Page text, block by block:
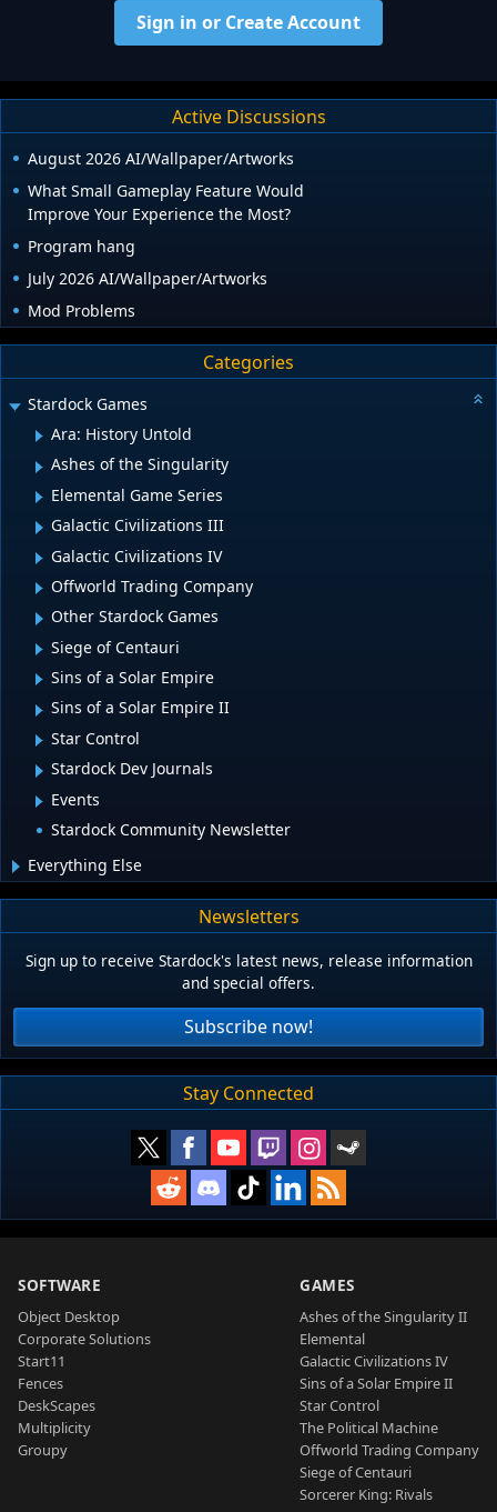
Sign in or Create Account
Active Discussions
August 2026 AI/Wallpaper/Artworks
What Small Gameplay Feature Would
Improve Your Experience the Most?
Program hang
July 2026 AI/Wallpaper/Artworks
Mod Problems
Categories
Stardock Games
Ara: History Untold
Ashes of the Singularity
Elemental Game Series
Galactic Civilizations III
Galactic Civilizations IV
Offworld Trading Company
Other Stardock Games
Siege of Centauri
Sins of a Solar Empire
Sins of a Solar Empire II
Star Control
Stardock Dev Journals
Events
Stardock Community Newsletter
Everything Else
Newsletters
Sign up to receive Stardock's latest news, release information
and special offers.
Subscribe now!
Stay Connected
SOFTWARE
Object Desktop
Corporate Solutions
Start11
Fences
DeskScapes
Multiplicity
Groupy
GAMES
Ashes of the Singularity II
Elemental
Galactic Civilizations IV
Sins of a Solar Empire II
Star Control
The Political Machine
Offworld Trading Company
Siege of Centauri
Sorcerer King: Rivals